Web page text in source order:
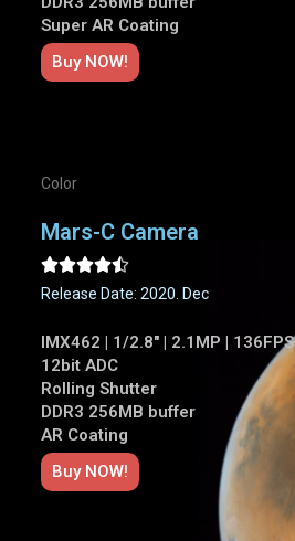
Super AR Coating
Buy NOW!
Color
Mars-C Camera

Release Date: 2020. Dec
IMX462 | 1/2.8" | 2.1MP | 136FPS
12bit ADC
Rolling Shutter
DDR3 256MB buffer
AR Coating
Buy NOW!